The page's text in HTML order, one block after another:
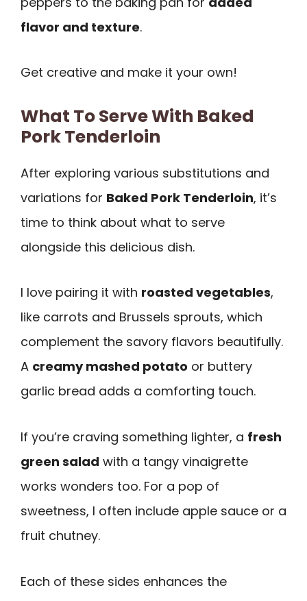
flavor and texture.
Get creative and make it your own!
What To Serve With Baked
Pork Tenderloin
After exploring various substitutions and
variations for Baked Pork Tenderloin, it’s
time to think about what to serve
alongside this delicious dish.
I love pairing it with roasted vegetables,
like carrots and Brussels sprouts, which
complement the savory flavors beautifully.
A creamy mashed potato or buttery
garlic bread adds a comforting touch.
If you’re craving something lighter, a fresh
green salad with a tangy vinaigrette
works wonders too. For a pop of
sweetness, I often include apple sauce or a
fruit chutney.
Each of these sides enhances the